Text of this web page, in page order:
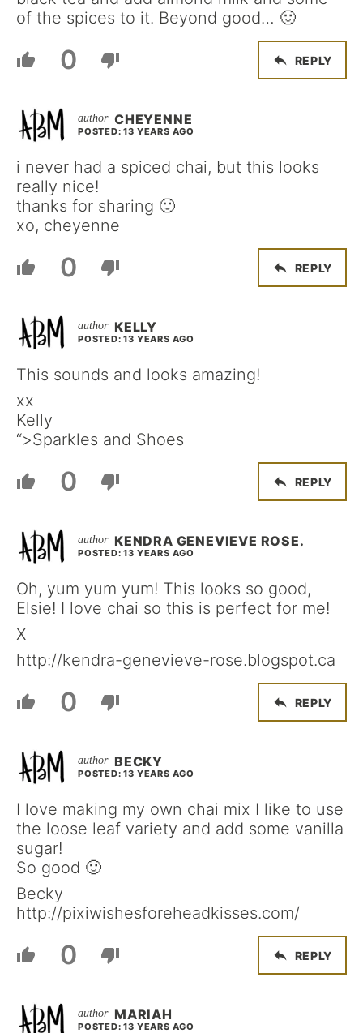
of the spices to it. Beyond good… 🙂
0 REPLY
CHEYENNE
POSTED: 13 YEARS AGO
i never had a spiced chai, but this looks
really nice!
thanks for sharing 🙂
xo, cheyenne
0 REPLY
KELLY
POSTED: 13 YEARS AGO
This sounds and looks amazing!
xx
Kelly
“>Sparkles and Shoes
0 REPLY
KENDRA GENEVIEVE ROSE.
POSTED: 13 YEARS AGO
Oh, yum yum yum! This looks so good,
Elsie! I love chai so this is perfect for me!
X
http://kendra-genevieve-rose.blogspot.ca
0 REPLY
BECKY
POSTED: 13 YEARS AGO
I love making my own chai mix I like to use
the loose leaf variety and add some vanilla
sugar!
So good 🙂
Becky
http://pixiwishesforeheadkisses.com/
0 REPLY
MARIAH
POSTED: 13 YEARS AGO